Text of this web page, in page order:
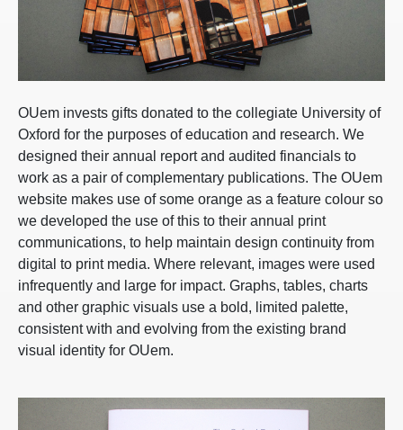
OUem invests gifts donated to the collegiate University of
Oxford for the purposes of education and research. We
designed their annual report and audited financials to
work as a pair of complementary publications. The OUem
website makes use of some orange as a feature colour so
we developed the use of this to their annual print
communications, to help maintain design continuity from
digital to print media. Where relevant, images were used
infrequently and large for impact. Graphs, tables, charts
and other graphic visuals use a bold, limited palette,
consistent with and evolving from the existing brand
visual identity for OUem.